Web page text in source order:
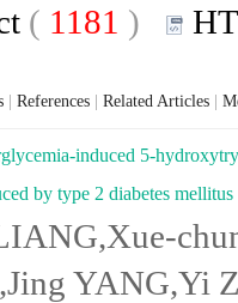
( 1181 )
References Related Articles
induced 5-
by type 2 diabetes mellitus
YANG,Yi